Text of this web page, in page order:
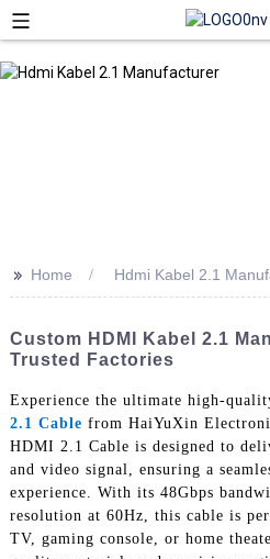
>> Home Hdmi Kabel 2.1
Custom HDMI Kabel 2.1
Trusted Factories
Experience the ultimate high-
2.1 Cable from HaiYuXin
HDMI 2.1 Cable is designed to
and video signal, ensuring a
experience. With its 48Gbps
resolution at 60Hz, this cable is
TV, gaming console, or home